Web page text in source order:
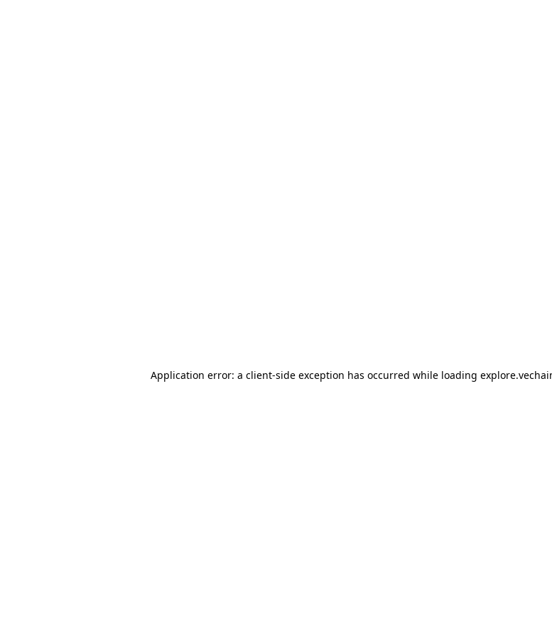
Application error: a client-side exception has occurred while loading